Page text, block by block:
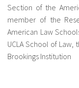
Section of the
member of the
American Law
UCLA School of
Brookings Institution